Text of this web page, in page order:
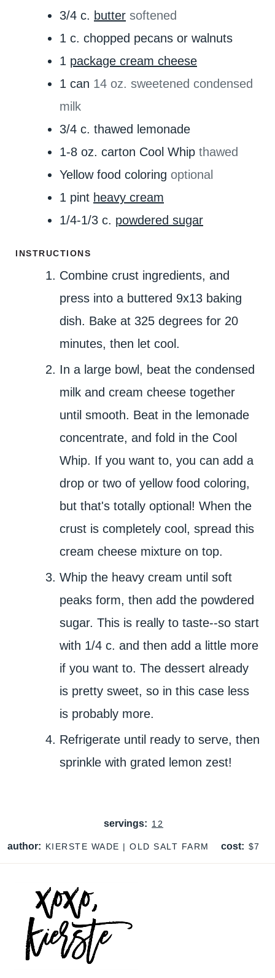
3/4 c. butter softened
1 c. chopped pecans or walnuts
1 package cream cheese
1 can 14 oz. sweetened condensed
milk
3/4 c. thawed lemonade
1-8 oz. carton Cool Whip thawed
Yellow food coloring optional
1 pint heavy cream
1/4-1/3 c. powdered sugar
INSTRUCTIONS
Combine crust ingredients, and
press into a buttered 9x13 baking
dish. Bake at 325 degrees for 20
minutes, then let cool.
In a large bowl, beat the condensed
milk and cream cheese together
until smooth. Beat in the lemonade
concentrate, and fold in the Cool
Whip. If you want to, you can add a
drop or two of yellow food coloring,
but that's totally optional! When the
crust is completely cool, spread this
cream cheese mixture on top.
Whip the heavy cream until soft
peaks form, then add the powdered
sugar. This is really to taste--so start
with 1/4 c. and then add a little more
if you want to. The dessert already
is pretty sweet, so in this case less
is probably more.
Refrigerate until ready to serve, then
sprinkle with grated lemon zest!
servings: 12
author: KIERSTE WADE | OLD SALT FARM cost: $7